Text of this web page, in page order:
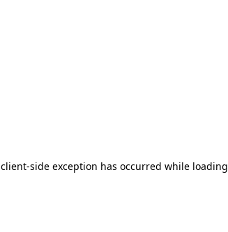
client-side exception has occurred while loading